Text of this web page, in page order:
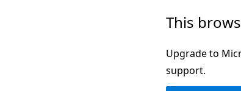
This
Upgrade to
support.